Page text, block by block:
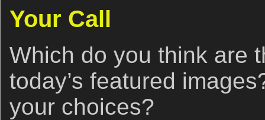
Your Call
Which do you think are
today’s featured
your choices?